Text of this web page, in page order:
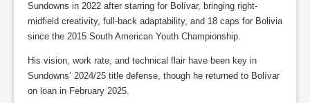
Sundowns in 2022 after starring for Bolívar, bringing right-
midfield creativity, full-back adaptability, and 18 caps for Bolivia
since the 2015 South American Youth Championship.
His vision, work rate, and technical flair have been key in
Sundowns’ 2024/25 title defense, though he returned to Bolívar
on loan in February 2025.